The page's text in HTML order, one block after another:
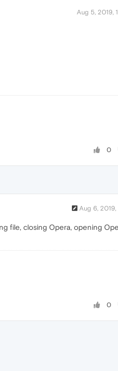
Aug 5, 2019,
0
Aug 6, 2019,
file, closing Opera, opening
0